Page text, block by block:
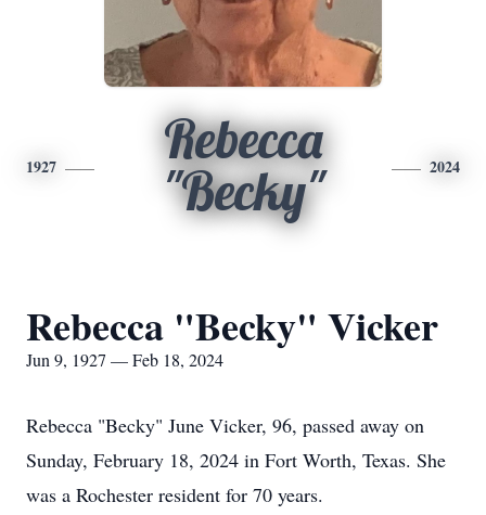
1927
Rebecca
"Becky"
2024
Rebecca "Becky" Vicker
Jun 9, 1927 — Feb 18, 2024
Rebecca "Becky" June Vicker, 96, passed away on
Sunday, February 18, 2024 in Fort Worth, Texas. She
was a Rochester resident for 70 years.